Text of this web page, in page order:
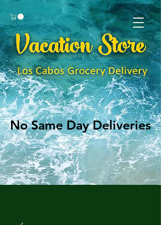
No Same Day Deliveries
No Same Day Deliveries